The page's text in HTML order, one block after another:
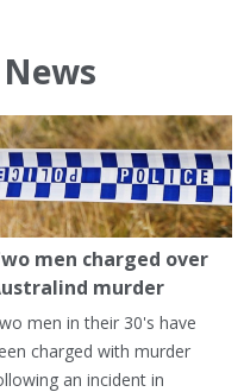
men charged over
murder
men in their 30's have
charged with murder
an incident in